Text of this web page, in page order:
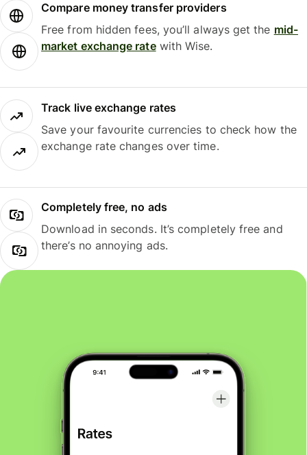
Compare money transfer providers
Free from hidden fees, you’ll always get the mid-
market exchange ratewith Wise.
Track live exchange rates
Save your favourite currencies to check how the
exchange rate changes over time.
Completely free, no ads
Download in seconds. It’s completely free and
there’s no annoying ads.